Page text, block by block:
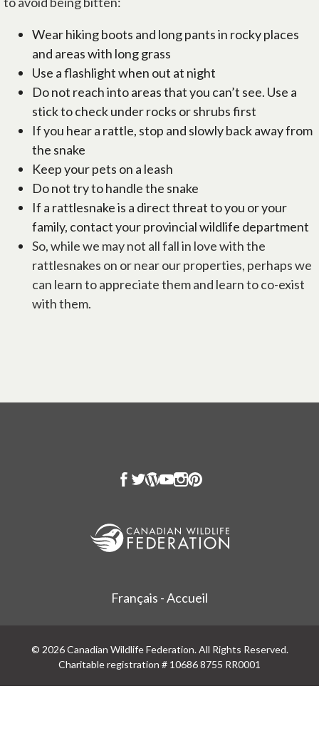
Wear hiking boots and long pants in rocky places
and areas with long grass
Use a flashlight when out at night
Do not reach into areas that you can’t see. Use a
stick to check under rocks or shrubs first
If you hear a rattle, stop and slowly back away from
the snake
Keep your pets on a leash
Do not try to handle the snake
If a rattlesnake is a direct threat to you or your
family, contact your provincial wildlife department
So, while we may not all fall in love with the
rattlesnakes on or near our properties, perhaps we
can learn to appreciate them and learn to co-exist
with them.
Français - Accueil
© 2026 Canadian Wildlife Federation. All Rights Reserved.
Charitable registration # 10686 8755 RR0001